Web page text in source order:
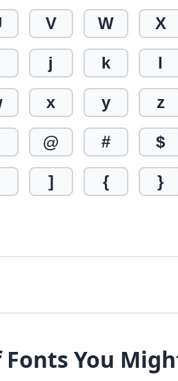
V W X
j k l
x y z
@ # $
] { }
You